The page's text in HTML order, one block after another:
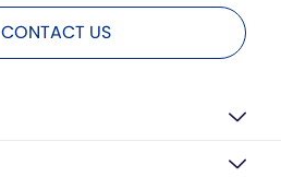
CONTACT US